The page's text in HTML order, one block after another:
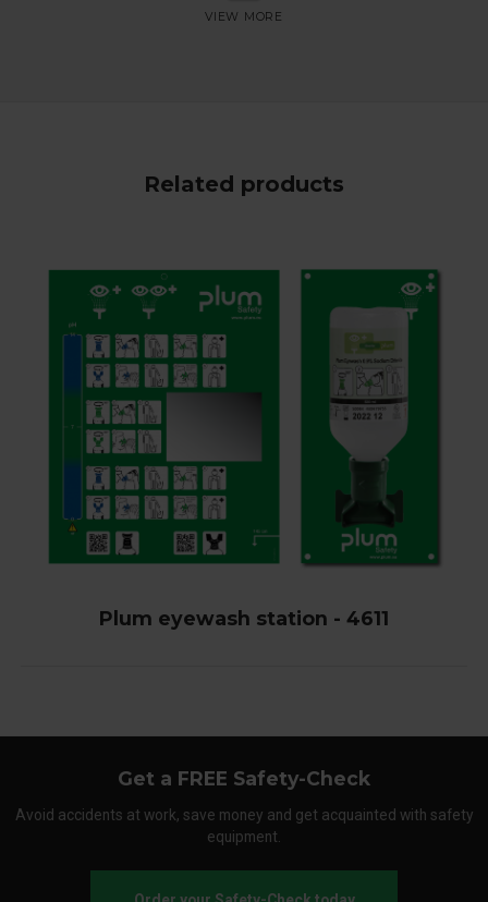
Related products
Plum eyewash station - 4611
Get a FREE Safety-Check
Avoid accidents at work, save money and get acquainted with safety
equipment.